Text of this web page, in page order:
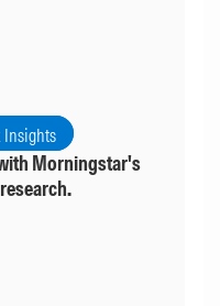
Insights
Morningstar's